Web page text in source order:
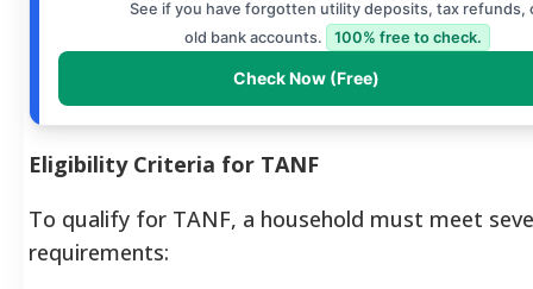
See if you have forgotten utility deposits, tax refunds,
old bank accounts.
100% free to check.
Check Now (Free)
Eligibility Criteria for TANF
To qualify for TANF, a household must meet
requirements: